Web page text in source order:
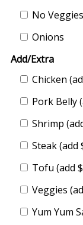
No Veggies
Onions
Add/Extra
Chicken
Pork Belly
Shrimp
Steak (add
Tofu (add
Veggies
Yum Yum